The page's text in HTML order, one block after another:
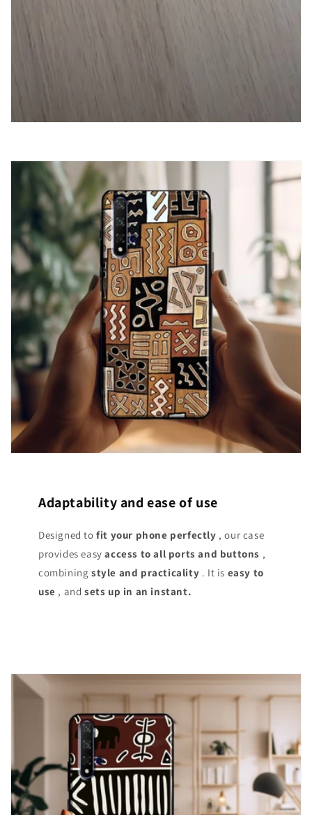
Adaptability and ease of use
Designed tofit your phone perfectly , our case
provides easyaccess to all ports and buttons ,
combining style and practicality . It is easy to
use , andsets up in an instant.